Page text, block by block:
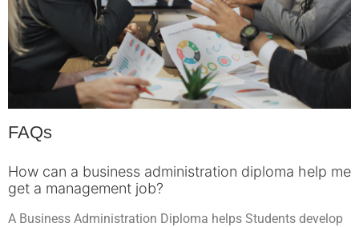
FAQs
How can a business administration diploma help me
get a management job?
A Business Administration Diploma helps Students develop